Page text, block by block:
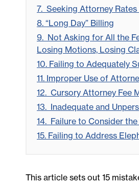
7. Seeking Attorney
8. “Long Day” Billing
9. Not Asking for All the
Losing Motions, Losing
10. Failing to Adequately
11. Improper Use of
12. Cursory Attorney Fee
13. Inadequate and
14. Failure to Consider
15. Failing to Address
This article sets out 15